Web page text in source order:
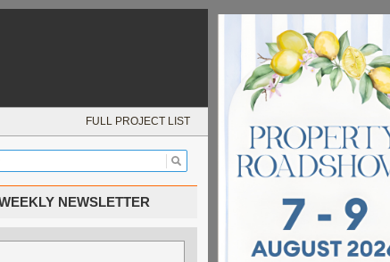
FULL PROJECT LIST
NEWSLETTER